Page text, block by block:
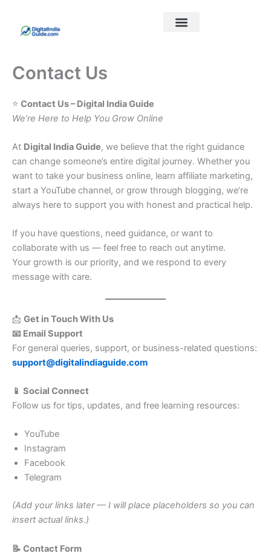
content
Contact Us
⭐ Contact Us – Digital India Guide
We’re Here to Help You Grow Online
At Digital India Guide, we believe that the right guidance
can change someone’s entire digital journey. Whether you
want to take your business online, learn affiliate marketing,
start a YouTube channel, or grow through blogging, we’re
always here to support you with honest and practical help.
If you have questions, need guidance, or want to
collaborate with us — feel free to reach out anytime.
Your growth is our priority, and we respond to every
message with care.
📩 Get in Touch With Us
📧 Email Support
For general queries, support, or business-related questions:
support@digitalindiaguide.com
📱 Social Connect
Follow us for tips, updates, and free learning resources:
YouTube
Instagram
Facebook
Telegram
(Add your links later — I will place placeholders so you can
insert actual links.)
📝 Contact Form